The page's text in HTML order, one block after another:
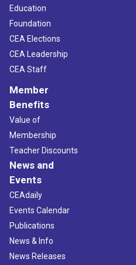
Education
Foundation
CEA Elections
CEA Leadership
CEA Staff
Member
Benefits
Value of
Membership
Teacher Discounts
News and
Events
CEAdaily
Events Calendar
Publications
News & Info
News Releases